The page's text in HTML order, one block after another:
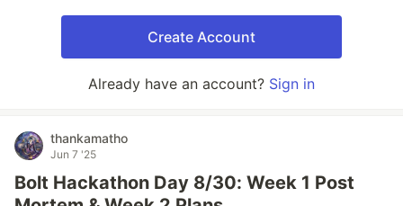
Create Account
Already have an account? Sign in
thankamatho
Jun 7 '25
Bolt Hackathon Day 8/30: Week 1 Post